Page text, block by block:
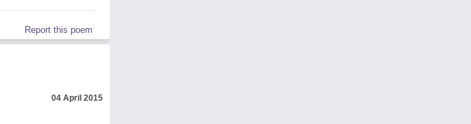
Report this poem
04 April 2015